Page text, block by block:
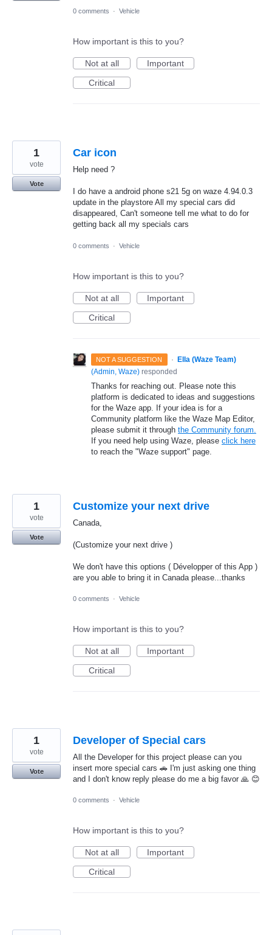
0 comments · Vehicle
How important is this to you?
Not at all
Important
Critical
Car icon
Help need ?
I do have a android phone s21 5g on waze 4.94.0.3
update in the playstore All my special cars did
disappeared, Can't someone tell me what to do for
getting back all my specials cars
1
vote
Vote
0 comments · Vehicle
How important is this to you?
Not at all
Important
Critical
NOT A SUGGESTION · Ella (Waze Team)
(Admin, Waze) responded
Thanks for reaching out. Please note this
platform is dedicated to ideas and suggestions
for the Waze app. If your idea is for a
Community platform like the Waze Map Editor,
please submit it through the Community forum.
If you need help using Waze, please click here
to reach the "Waze support" page.
Customize your next drive
Canada,
(Customize your next drive )
We don't have this options ( Développer of this App )
are you able to bring it in Canada please...thanks
1
vote
Vote
0 comments · Vehicle
How important is this to you?
Not at all
Important
Critical
Developer of Special cars
All the Developer for this project please can you
insert more special cars 🚗 I'm just asking one thing
and I don't know reply please do me a big favor 🙏 😊
1
vote
Vote
0 comments · Vehicle
How important is this to you?
Not at all
Important
Critical